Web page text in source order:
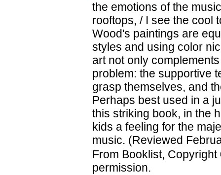
the emotions of the
rooftops, / I see the cool
Wood's paintings are
styles and using color
art not only
problem: the supportive
grasp themselves, and
Perhaps best used in a
this striking book, in the
kids a feeling for the
music. (Reviewed
From Booklist,
permission.